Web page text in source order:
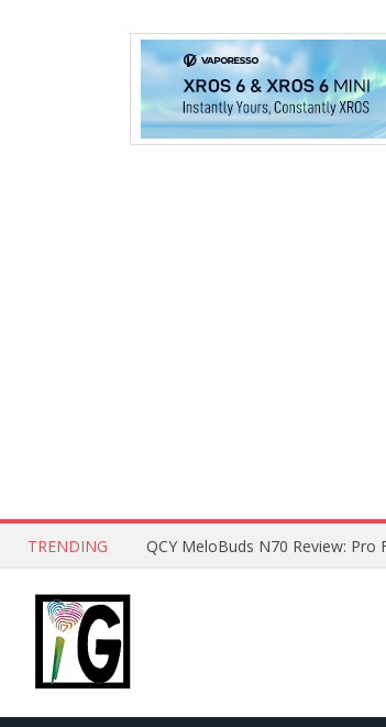
TRENDING QCY MeloBuds N70 Review: Pro